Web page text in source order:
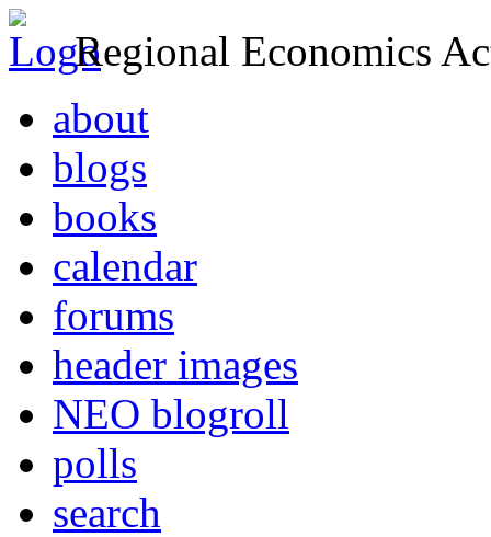
Regional Economics
about
blogs
books
calendar
forums
header images
NEO blogroll
polls
search